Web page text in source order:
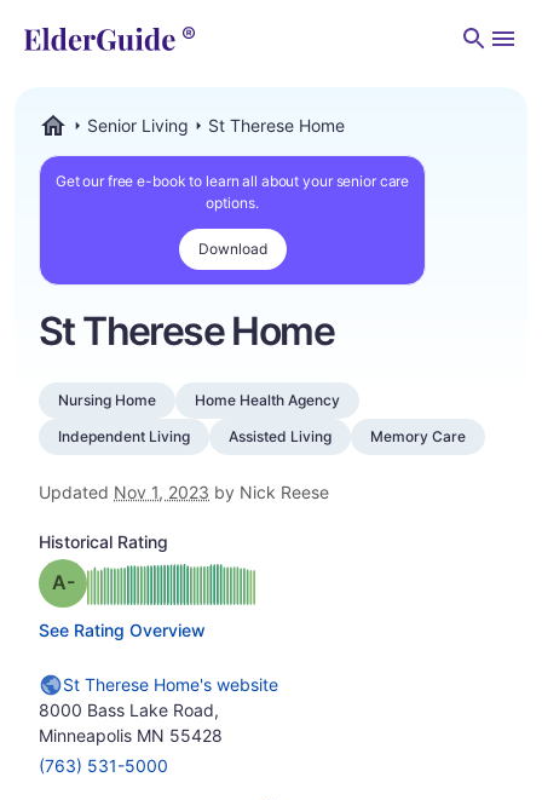
Senior Living St Therese Home
Get our free e-book to learn all about your senior care
options.
Download
St Therese Home
Nursing Home
Home Health Agency
Independent Living
Assisted Living Memory Care
Updated Nov 1, 2023 by Nick Reese
Historical Rating
Grade: A-
See Rating Overview
St Therese Home's website
8000 Bass Lake Road,
Minneapolis MN 55428
(763) 531-5000